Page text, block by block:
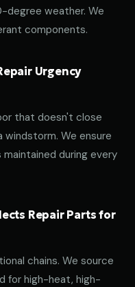
degree weather. We
components.
Urgency
that doesn't close
windstorm. We ensure
during every
Repair Parts for
chains. We source
for high-heat, high-